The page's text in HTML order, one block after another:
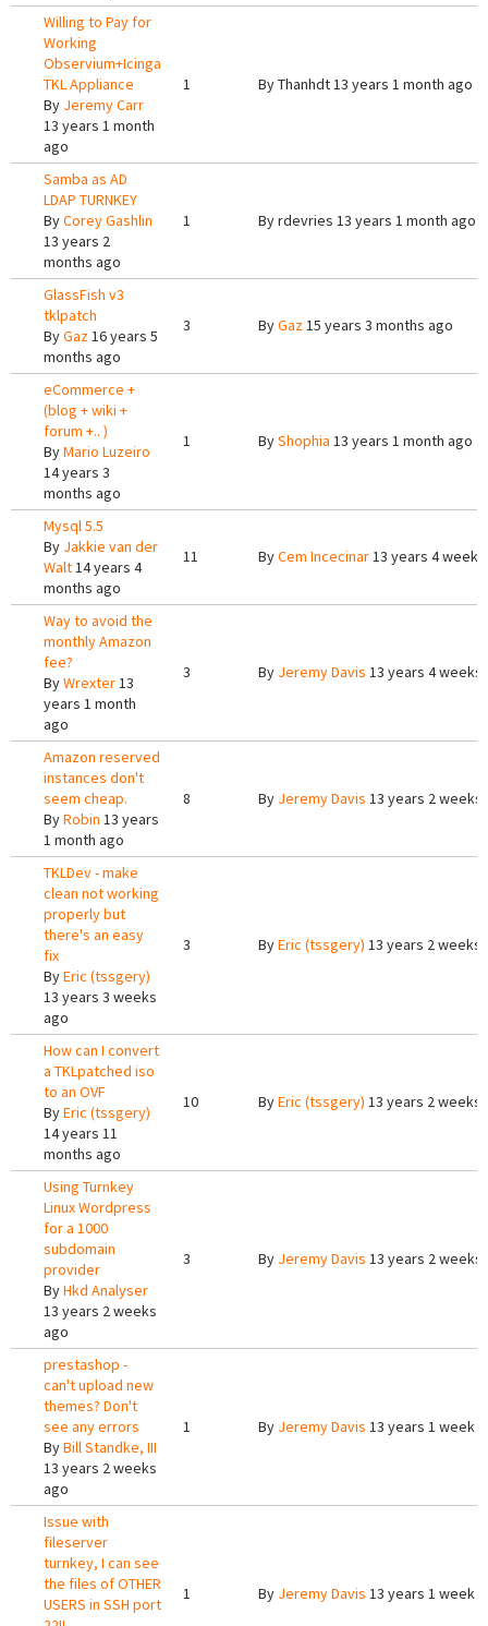
Willing to Pay for
Working
Observium+Icinga
TKL Appliance
By Jeremy Carr
13 years 1 month
ago
1 ByThanhdt13 years 1 month ago
Samba as AD
LDAP TURNKEY
ByCorey Gashlin
13 years 2
months ago
1 Byrdevries 13 years 1 month ago
GlassFish v3
tklpatch
ByGaz16 years 5
months ago
3 ByGaz15 years 3 months ago
eCommerce +
(blog + wiki +
forum +.. )
ByMario Luzeiro
14 years 3
months ago
1 ByShophia 13 years 1 month ago
Mysql 5.5
By Jakkie van der
Walt14 years 4
months ago
11 ByCem Incecinar13 years 4
Way to avoid the
monthly Amazon
fee?
ByWrexter13
years 1 month
ago
3 By Jeremy Davis 13 years 4 weeks
Amazon reserved
instances don't
seem cheap.
ByRobin 13 years
1 month ago
8 By Jeremy Davis 13 years 2 weeks
TKLDev - make
clean not working
properly but
there's an easy
fix
ByEric (tssgery)
13 years 3 weeks
ago
3 ByEric (tssgery) 13 years 2 weeks
How can I convert
a TKLpatched iso
to an OVF
ByEric (tssgery)
14 years 11
months ago
10 ByEric (tssgery) 13 years 2 weeks
Using Turnkey
Linux Wordpress
for a 1000
subdomain
provider
ByHkd Analyser
13 years 2 weeks
ago
3 By Jeremy Davis 13 years 2 weeks
prestashop -
can't upload new
themes? Don't
see any errors
ByBill Standke, III
13 years 2 weeks
ago
1 By Jeremy Davis 13 years 1 week
Issue with
fileserver
turnkey, I can see
the files of OTHER
USERS in SSH port
1 By Jeremy Davis 13 years 1 week